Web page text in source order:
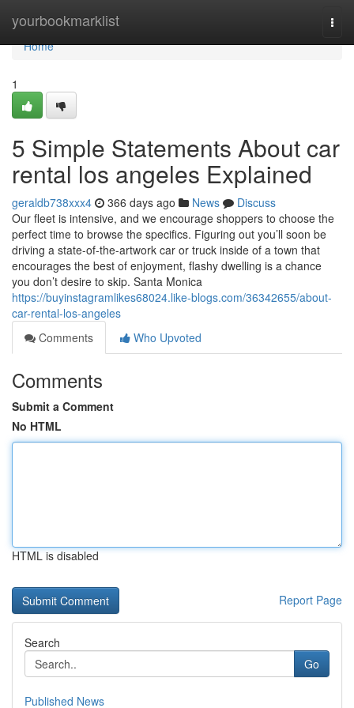
yourbookmarklist
Home
Home
1
5 Simple Statements About car
rental los angeles Explained
geraldb738xxx4 366 days ago News
Discuss
Our fleet is intensive, and we encourage shoppers to choose the
perfect time to browse the specifics. Figuring out you’ll soon be
driving a state-of-the-artwork car or truck inside of a town that
encourages the best of enjoyment, flashy dwelling is a chance
you don’t desire to skip. Santa Monica
https://buyinstagramlikes68024.like-blogs.com/36342655/about-
car-rental-los-angeles
Comments
Who Upvoted
Comments
Submit a Comment
No HTML
HTML is disabled
Report Page
Search
Go
Published News